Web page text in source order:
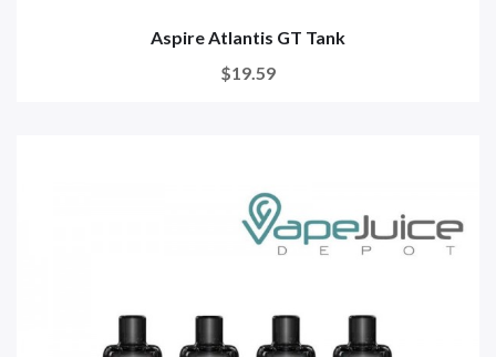
Aspire Atlantis GT Tank
$19.59